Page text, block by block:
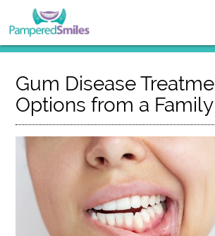
Gum Disease
Options from a